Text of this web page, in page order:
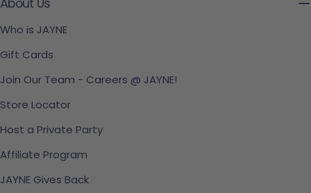
Who is JAYNE
Gift Cards
Join Our Team - Careers @ JAYNE!
Store Locator
Host a Private Party
Affiliate Program
JAYNE Gives Back